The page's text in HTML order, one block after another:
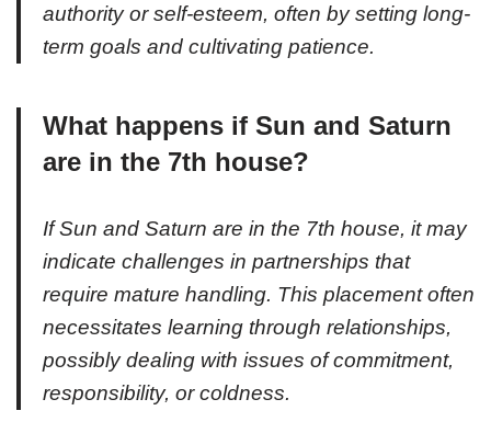
authority or self-esteem, often by setting long-
term goals and cultivating patience.
What happens if Sun and Saturn
are in the 7th house?
If Sun and Saturn are in the 7th house, it may
indicate challenges in partnerships that
require mature handling. This placement often
necessitates learning through relationships,
possibly dealing with issues of commitment,
responsibility, or coldness.